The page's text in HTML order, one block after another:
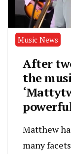
Music News
After
the
Matthew
many